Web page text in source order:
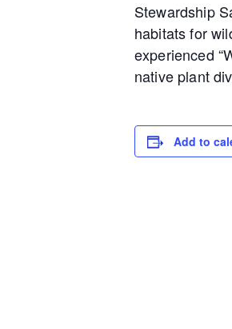
Stewardship
habitats for
experienced
native plant
Add to